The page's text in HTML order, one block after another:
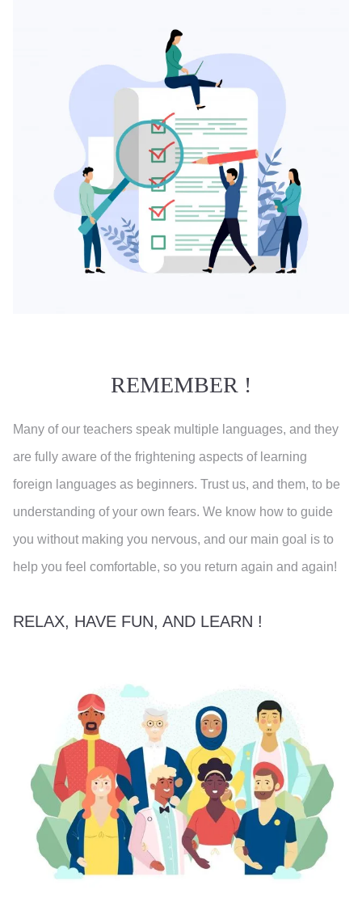
REMEMBER !
Many of our teachers speak multiple languages, and they
are fully aware of the frightening aspects of learning
foreign languages as beginners. Trust us, and them, to be
understanding of your own fears. We know how to guide
you without making you nervous, and our main goal is to
help you feel comfortable, so you return again and again!
RELAX, HAVE FUN, AND LEARN !